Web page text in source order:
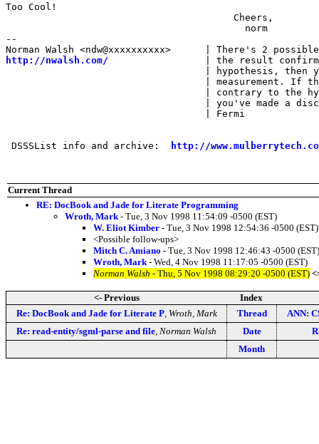
Too Cool!
                                        Cheers,
                                          norm
--
http://nwalsh.com/
| the result
| hypothesis, then
| measurement. If
| contrary to the
| you've made a
                                   | Fermi
DSSSList info and archive: http://
Current Thread
RE: DocBook and Jade for Literate Programming
Wroth, Mark - Tue, 3 Nov 1998 11:54:09 -0500 (EST)
W. Eliot Kimber - Tue, 3 Nov 1998 12:54:36 -0500 (EST)
<Possible follow-ups>
Mitch C. Amiano - Tue, 3 Nov 1998 12:46:43 -0500 (EST)
Wroth, Mark - Wed, 4 Nov 1998 11:17:05 -0500 (EST)
Norman Walsh - Thu, 5 Nov 1998 08:29:20 -0500 (EST)
<- Previous
Index
Re: DocBook and Jade for Literate P, Wroth, Mark Thread
ANN:
Re: read-entity/sgml-parse and file Norman Walsh Date
Month